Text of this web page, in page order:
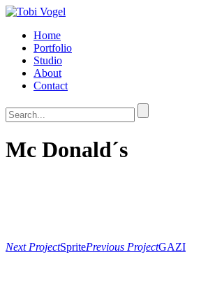
Home
Portfolio
Studio
About
Contact
Mc Donald´s
Next ProjectSpritePrevious ProjectGAZI